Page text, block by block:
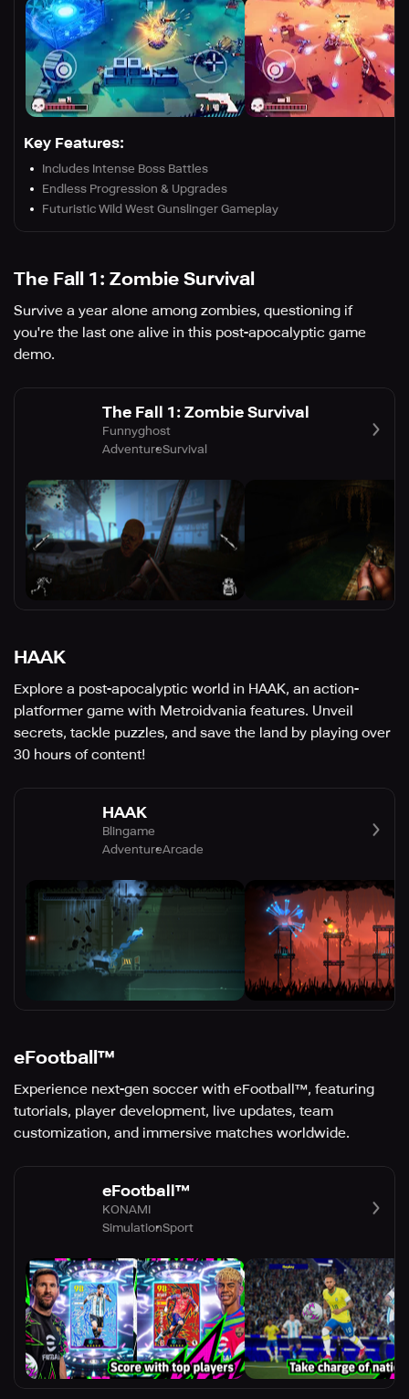
Key Features:
Includes Intense Boss Battles
Endless Progression & Upgrades
Futuristic Wild West Gunslinger Gameplay
The Fall 1: Zombie Survival
Survive a year alone among zombies, questioning if
you're the last one alive in this post-apocalyptic game
demo.
The Fall 1: Zombie Survival
Funnyghost
AdventureSurvival
HAAK
Explore a post-apocalyptic world in HAAK, an action-
platformer game with Metroidvania features. Unveil
secrets, tackle puzzles, and save the land by playing over
30 hours of content!
HAAK
Blingame
AdventureArcade
eFootball™
Experience next-gen soccer with eFootball™, featuring
tutorials, player development, live updates, team
customization, and immersive matches worldwide.
eFootball™
KONAMI
SimulationSport